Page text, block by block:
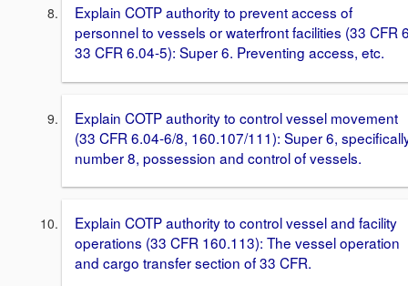
Explain COTP authority to prevent access of
personnel to vessels or waterfront facilities (33 CFR
33 CFR 6.04-5): Super 6. Preventing access, etc.
Explain COTP authority to control vessel movement
(33 CFR 6.04-6/8, 160.107/111): Super 6,
number 8, possession and control of vessels.
Explain COTP authority to control vessel and facility
operations (33 CFR 160.113): The vessel operation
and cargo transfer section of 33 CFR.